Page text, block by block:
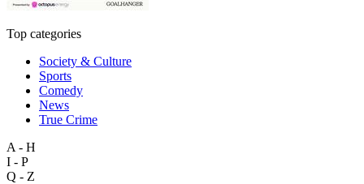
Top categories
Society & Culture
Sports
Comedy
News
True Crime
A - H
I - P
Q - Z